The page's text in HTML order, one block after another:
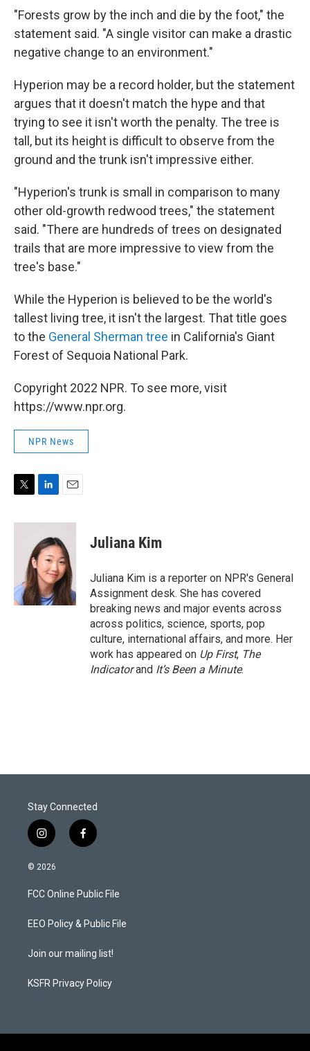
"Forests grow by the inch and die by the foot," the
statement said. "A single visitor can make a drastic
negative change to an environment."
Hyperion may be a record holder, but the statement
argues that it doesn't match the hype and that
trying to see it isn't worth the penalty. The tree is
tall, but its height is difficult to observe from the
ground and the trunk isn't impressive either.
"Hyperion's trunk is small in comparison to many
other old-growth redwood trees," the statement
said. "There are hundreds of trees on designated
trails that are more impressive to view from the
tree's base."
While the Hyperion is believed to be the world's
tallest living tree, it isn't the largest. That title goes
to the General Sherman tree in California's Giant
Forest of Sequoia National Park.
Copyright 2022 NPR. To see more, visit
https://www.npr.org.
NPR News
i
n
k
e
d
I
n
a
i
l
Juliana Kim
Juliana Kim is a reporter on NPR's General
Assignment desk. She has covered
breaking news and major events across
across politics, science, sports, pop
culture, international affairs, and more. Her
work has appeared on Up First, The
Indicatorand It’s Been a Minute.
Stay Connected
i
n
s
a
g
a
f
a
b
o
k
© 2026
FCC Online Public File
EEO Policy & Public File
Join our mailing list!
KSFR Privacy Policy